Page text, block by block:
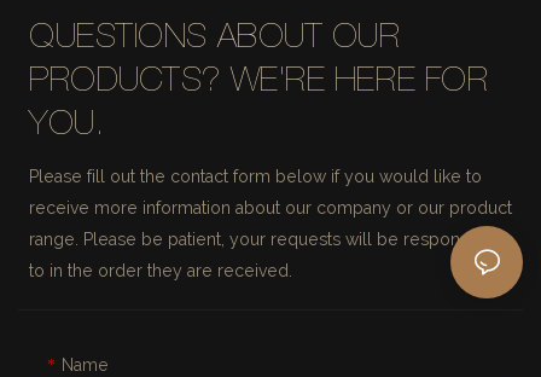
QUESTIONS ABOUT OUR
PRODUCTS? WE'RE HERE FOR
YOU.
Please fill out the contact form below if you would like to
receive more information about our company or our product
range. Please be patient, your requests will be responded
to in the order they are received.
Name